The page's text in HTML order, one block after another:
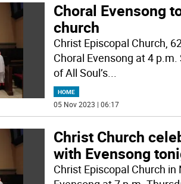
Choral Evensong
church
Christ Episcopal Church,
Choral Evensong at 4
of All Soul’s...
HOME
05 Nov 2023 | 06:17
Christ Church
with Evensong
Christ Episcopal Church